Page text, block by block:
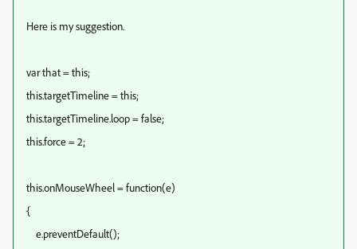
Here is my suggestion.
var that = this;
this.targetTimeline = this;
this.targetTimeline.loop = false;
this.force = 2;
this.onMouseWheel = function(e)
{
e.preventDefault();